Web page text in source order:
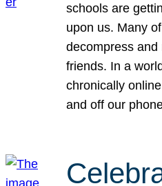
schools are
upon us. Many
decompress
friends. In a
chronically
and off our